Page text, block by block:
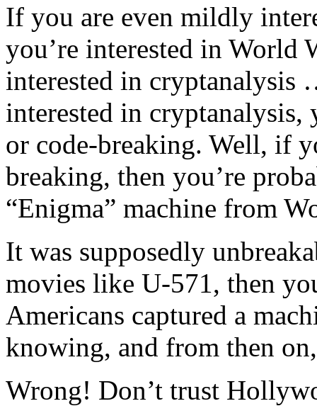
If you are even mildly
you’re interested in World
interested in
interested in cryptanalysis,
or code-breaking. Well, if
breaking, then you’re
“Enigma” machine from
It was supposedly
movies like U-571, then
Americans captured a
knowing, and from then
Wrong! Don’t trust